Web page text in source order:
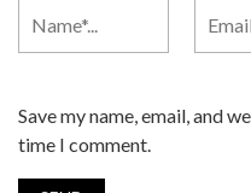
Save my name, email, and
time I comment.